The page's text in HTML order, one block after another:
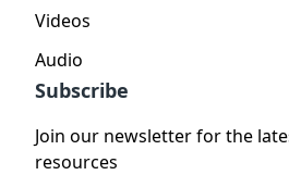
Videos
Audio
Subscribe
Join our newsletter for the
resources